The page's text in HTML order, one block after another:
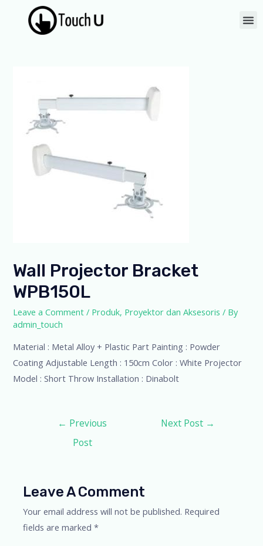
Wall Projector Bracket
WPB150L
Leave a Comment / Produk, Proyektor dan Aksesoris / By
admin_touch
Material : Metal Alloy + Plastic Part Painting : Powder
Coating Adjustable Length : 150cm Color : White Projector
Model : Short Throw Installation : Dinabolt
← Previous
Post
Next Post →
Leave A Comment
Your email address will not be published. Required
fields are marked*